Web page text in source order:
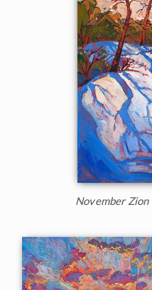
November Zion